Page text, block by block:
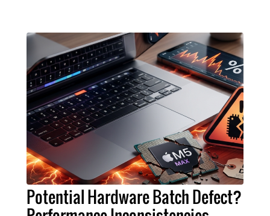
Potential Hardware Batch Defect?